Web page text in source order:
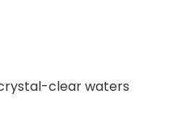
crystal-clear waters